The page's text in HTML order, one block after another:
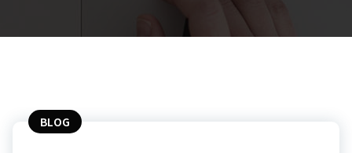
BLOG